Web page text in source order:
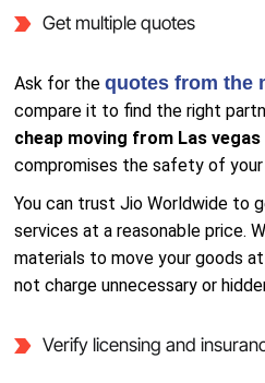
Get multiple quotes
Ask for thequotes from the
compare it to find the right
cheap moving from Las
compromises the safety of your
You can trust Jio Worldwide to
services at a reasonable price.
materials to move your goods
not charge unnecessary or
Verify licensing and